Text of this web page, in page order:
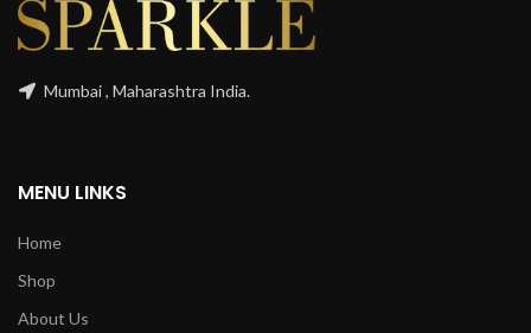
Mumbai , Maharashtra India.
MENU LINKS
Home
Shop
About Us